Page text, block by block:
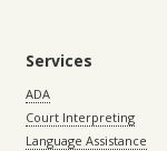
Services
ADA
Court Interpreting
Language Assistance